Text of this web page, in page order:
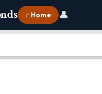
⌂ Home 👤